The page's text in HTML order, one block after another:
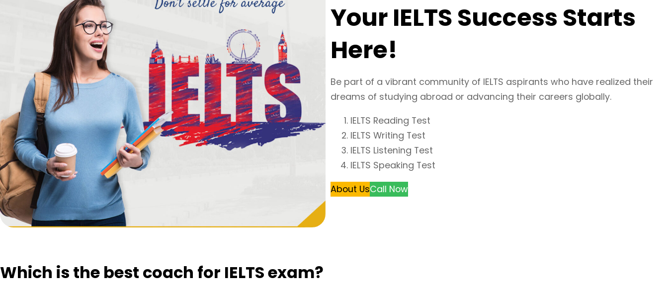
Your IELTS Success Starts
Here!
Be part of a vibrant community of IELTS aspirants who have realized their
dreams of studying abroad or advancing their careers globally.
IELTS Reading Test
IELTS Writing Test
IELTS Listening Test
IELTS Speaking Test
About UsCall Now
Which is the best coach for IELTS exam?